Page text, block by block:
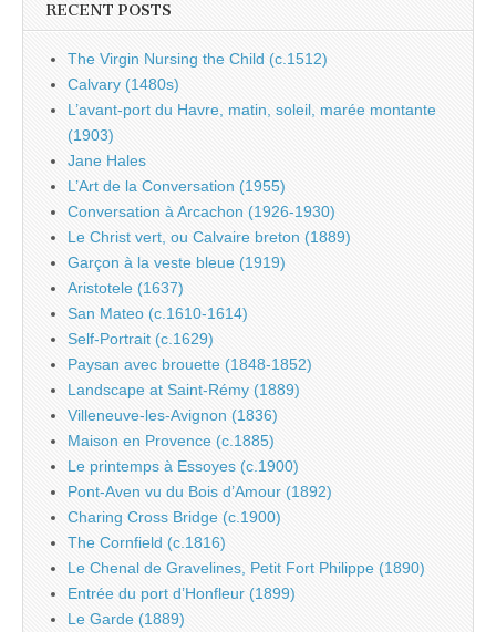
RECENT POSTS
The Virgin Nursing the Child (c.1512)
Calvary (1480s)
L’avant-port du Havre, matin, soleil, marée montante
(1903)
Jane Hales
L’Art de la Conversation (1955)
Conversation à Arcachon (1926-1930)
Le Christ vert, ou Calvaire breton (1889)
Garçon à la veste bleue (1919)
Aristotele (1637)
San Mateo (c.1610-1614)
Self-Portrait (c.1629)
Paysan avec brouette (1848-1852)
Landscape at Saint-Rémy (1889)
Villeneuve-les-Avignon (1836)
Maison en Provence (c.1885)
Le printemps à Essoyes (c.1900)
Pont-Aven vu du Bois d’Amour (1892)
Charing Cross Bridge (c.1900)
The Cornfield (c.1816)
Le Chenal de Gravelines, Petit Fort Philippe (1890)
Entrée du port d’Honfleur (1899)
Le Garde (1889)